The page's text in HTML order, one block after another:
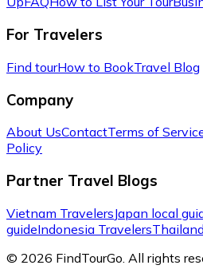
For Travelers
Find tourHow to BookTravel Blog
Company
About UsContactTerms of
Policy
Partner Travel Blogs
Vietnam TravelersJapan local
guideIndonesia Travelers
© 2026 FindTourGo. All rights